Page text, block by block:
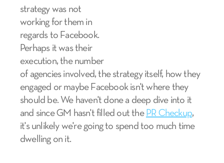
strategy was not
working for them in
regards to Facebook.
Perhaps it was their
execution, the number
of agencies involved, the strategy itself, how they
engaged or maybe Facebook isn't where they
should be. We haven't done a deep dive into it
and since GM hasn't filled out the PR Checkup,
it's unlikely we're going to spend too much time
dwelling on it.